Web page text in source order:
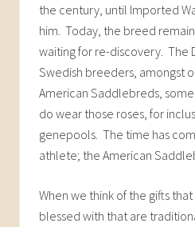
the century, until Imported
him. Today, the breed
waiting for re-discovery. The
Swedish breeders, amongst
American Saddlebreds,
do wear those roses, for
genepools. The time has
athlete; the American
When we think of the gifts
blessed with that are